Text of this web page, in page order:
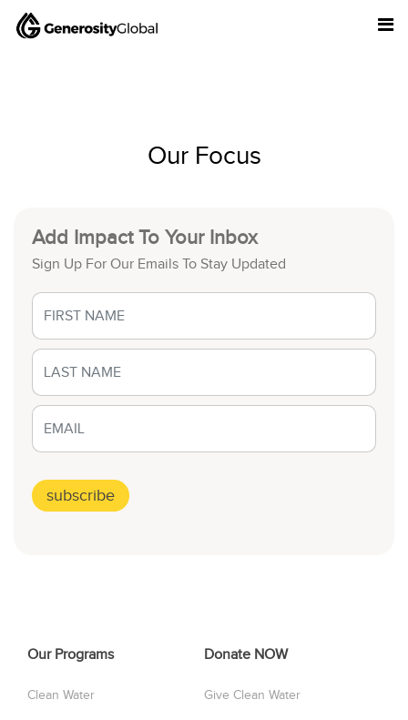
Our Focus
Add Impact To Your Inbox
Sign Up For Our Emails To Stay Updated
Our Programs
Clean Water
Donate NOW
Give Clean Water